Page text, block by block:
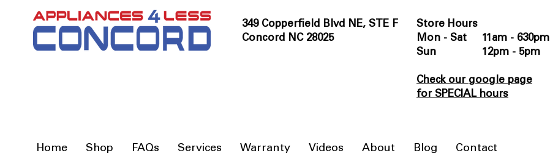
349 Copperfield Blvd NE, STE F
Concord NC 28025
Store Hours
Mon - Sat 11am - 630pm
Sun 12pm - 5pm
Check our google page
for SPECIAL hours
Home Shop FAQs Services Warranty Videos About Blog Contact